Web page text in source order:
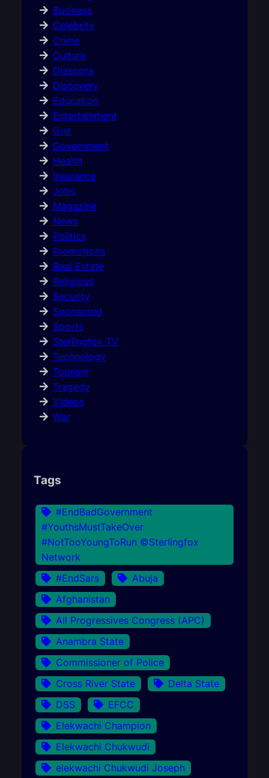
Business
Celebrity
Crime
Culture
Diaspora
Discovery
Education
Entertainment
Gist
Government
Health
Insurance
Jobs
Magazine
News
Politics
Promotions
Real Estate
Religious
Security
Sponsored
Sports
Sterlingfox TV
Technology
Tourism
Tragedy
Videos
War
Tags
#EndBadGovernment
#YouthsMustTakeOver
#NotTooYoungToRun ©Sterlingfox
Network
#EndSars
Abuja
Afghanistan
All Progressives Congress (APC)
Anambra State
Commissioner of Police
Cross River State
Delta State
DSS
EFCC
Elekwachi Champion
Elekwachi Chukwudi
elekwachi Chukwudi Joseph